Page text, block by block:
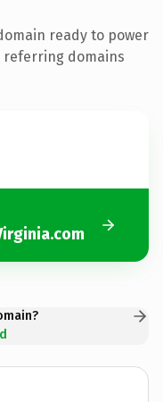
ready to power
referring domains